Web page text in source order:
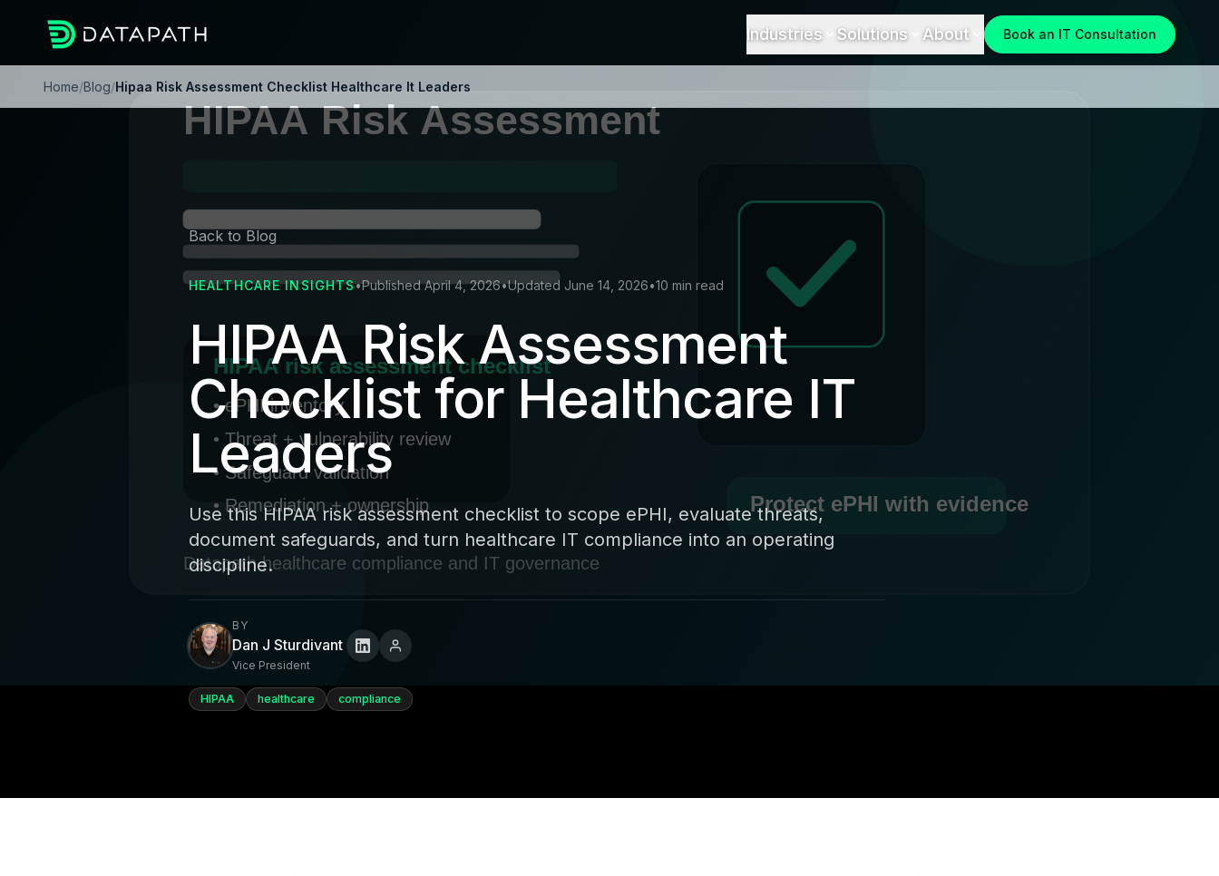
Industries Solutions About Book an IT Consultation
Home/Blog/Hipaa Risk Assessment Checklist Healthcare It Leaders
Back to Blog
HEALTHCARE INSIGHTS•Published April 4, 2026•Updated June 14, 2026•10 min read
HIPAA Risk Assessment
Checklist for Healthcare IT
Leaders
Use this HIPAA risk assessment checklist to scope ePHI, evaluate threats,
document safeguards, and turn healthcare IT compliance into an operating
discipline.
BY
Dan J Sturdivant
Vice President
HIPAA healthcare compliance